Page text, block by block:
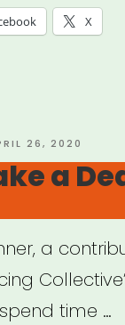
X
26, 2020
a
a
time …